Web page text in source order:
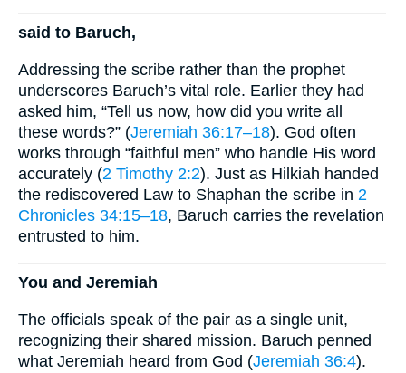
said to Baruch,
Addressing the scribe rather than the prophet
underscores Baruch’s vital role. Earlier they had
asked him, “Tell us now, how did you write all
these words?” (Jeremiah 36:17–18). God often
works through “faithful men” who handle His word
accurately (2 Timothy 2:2). Just as Hilkiah handed
the rediscovered Law to Shaphan the scribe in 2
Chronicles 34:15–18, Baruch carries the revelation
entrusted to him.
You and Jeremiah
The officials speak of the pair as a single unit,
recognizing their shared mission. Baruch penned
what Jeremiah heard from God (Jeremiah 36:4).